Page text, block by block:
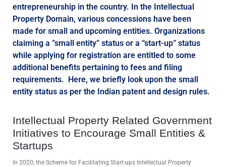
entrepreneurship in the country. In the Intellectual
Property Domain, various concessions have been
made for small and upcoming entities. Organizations
claiming a ”small entity” status or a “start-up” status
while applying for registration are entitled to some
additional benefits pertaining to fees and filing
requirements. Here, we briefly look upon the small
entity status as per the Indian patent and design rules.
Intellectual Property Related Government
Initiatives to Encourage Small Entities &
Startups
In 2020, the Scheme for Facilitating Start-ups Intellectual Property